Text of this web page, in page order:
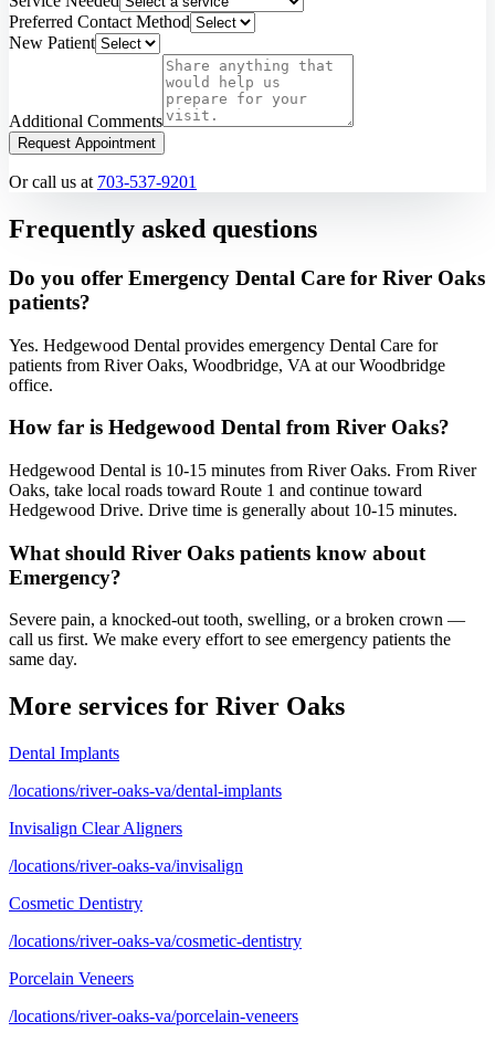
Preferred Contact Method
New Patient
Additional Comments
Request Appointment
Or call us at 703-537-9201
Frequently asked questions
Do you offer Emergency Dental Care for River Oaks
patients?
Yes. Hedgewood Dental provides emergency Dental Care for
patients from River Oaks, Woodbridge, VA at our Woodbridge
office.
How far is Hedgewood Dental from River Oaks?
Hedgewood Dental is 10-15 minutes from River Oaks. From River
Oaks, take local roads toward Route 1 and continue toward
Hedgewood Drive. Drive time is generally about 10-15 minutes.
What should River Oaks patients know about
Emergency?
Severe pain, a knocked-out tooth, swelling, or a broken crown —
call us first. We make every effort to see emergency patients the
same day.
More services for River Oaks
Dental Implants
/locations/river-oaks-va/dental-implants
Invisalign Clear Aligners
/locations/river-oaks-va/invisalign
Cosmetic Dentistry
/locations/river-oaks-va/cosmetic-dentistry
Porcelain Veneers
/locations/river-oaks-va/porcelain-veneers